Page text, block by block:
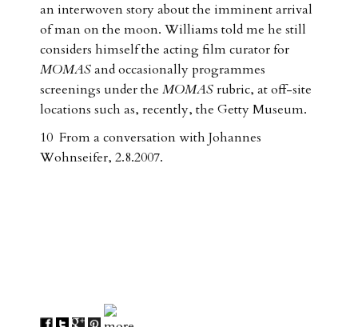
an interwoven story about the imminent arrival
of man on the moon. Williams told me he still
considers himself the acting film curator for
MOMASand occasionally programmes
screenings under the MOMASrubric, at off-site
locations such as, recently, the Getty Museum.
10 From a conversation with Johannes
Wohnseifer, 2.8.2007.